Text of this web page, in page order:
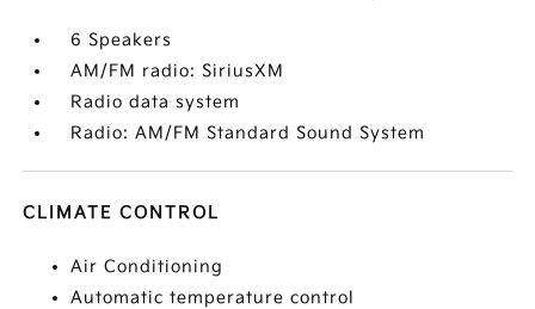
6 Speakers
AM/FM radio: SiriusXM
Radio data system
Radio: AM/FM Standard Sound System
CLIMATE CONTROL
Air Conditioning
Automatic temperature control